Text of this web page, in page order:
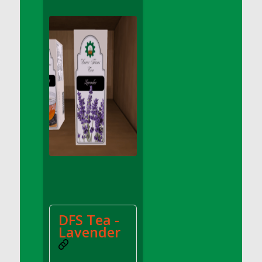
DFS Concrete Planter Pot (Green)
DFS Concrete Planter Pot (Heart)
DFS Concrete Planter Pot (Red)
DFS Concrete Planter Pot (Umbrella)
DFS Concrete Planter Pot (Yellow)
DFS Cookie - Happy Clouds (TLC April 2022)
DFS Cookie - Happy Clouds Box (TLC April
DFS Cookies - Cthookie Plate
DFS Cookies - Pecan Sandies
DFS Cookies - Scottish Shortbread Tray
DFS Corn Basket
DFS Tea -
Lavender